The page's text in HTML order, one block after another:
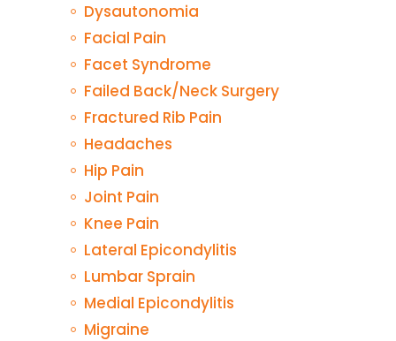
Dysautonomia
Facial Pain
Facet Syndrome
Failed Back/Neck Surgery
Fractured Rib Pain
Headaches
Hip Pain
Joint Pain
Knee Pain
Lateral Epicondylitis
Lumbar Sprain
Medial Epicondylitis
Migraine